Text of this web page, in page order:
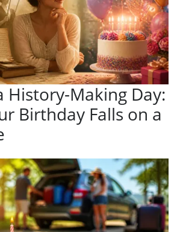
History-Making Day:
Birthday Falls on a